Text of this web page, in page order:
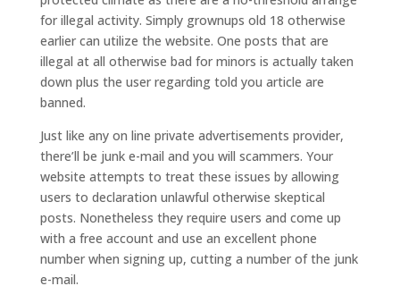
for illegal activity. Simply grownups old 18 otherwise
earlier can utilize the website. One posts that are
illegal at all otherwise bad for minors is actually taken
down plus the user regarding told you article are
banned.
Just like any on line private advertisements provider,
there’ll be junk e-mail and you will scammers. Your
website attempts to treat these issues by allowing
users to declaration unlawful otherwise skeptical
posts. Nonetheless they require users and come up
with a free account and use an excellent phone
number when signing up, cutting a number of the junk
e-mail.